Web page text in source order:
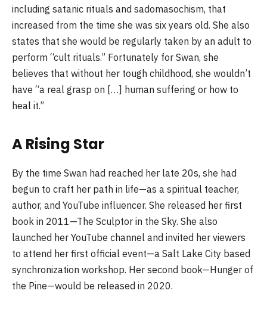
including satanic rituals and sadomasochism, that
increased from the time she was six years old. She also
states that she would be regularly taken by an adult to
perform “cult rituals.” Fortunately for Swan, she
believes that without her tough childhood, she wouldn’t
have “a real grasp on […] human suffering or how to
heal it.”
A Rising Star
By the time Swan had reached her late 20s, she had
begun to craft her path in life—as a spiritual teacher,
author, and YouTube influencer. She released her first
book in 2011—The Sculptor in the Sky. She also
launched her YouTube channel and invited her viewers
to attend her first official event—a Salt Lake City based
synchronization workshop. Her second book—Hunger of
the Pine—would be released in 2020.